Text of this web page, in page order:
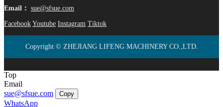
Email： sue@sfsue.com
Facebook Youtube Instagram Tiktok
Copyright © ZHEJIANG LIFENG MACHINERY CO.,LTD.
Top
Email
sue@sfsue.com
Copy
WhatsApp